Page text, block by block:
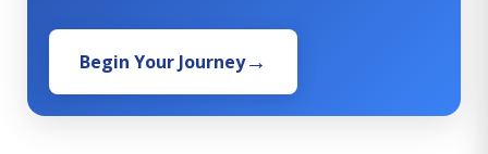
Begin Your Journey